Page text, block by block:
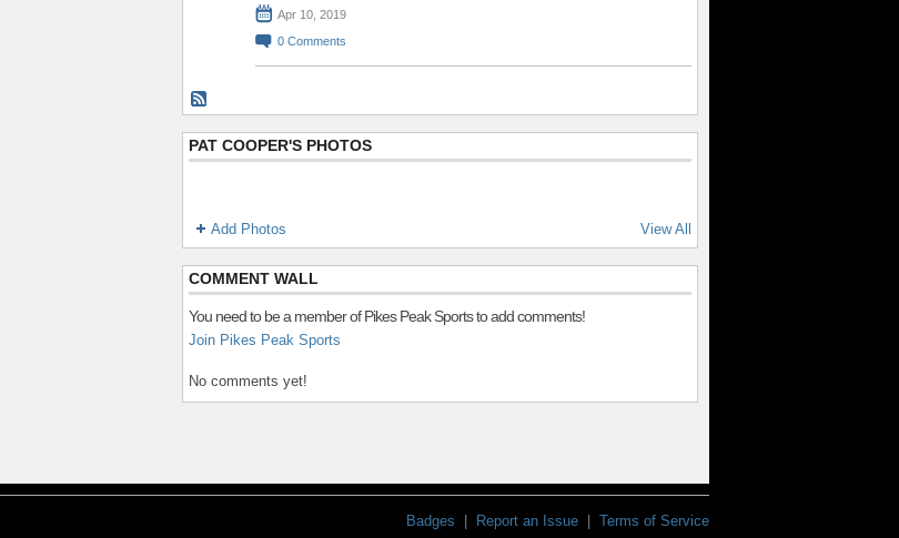
Apr 10, 2019
0 Comments
PAT COOPER'S PHOTOS
Add Photos View All
COMMENT WALL
You need to be a member of Pikes Peak Sports to add comments!
Join Pikes Peak Sports
No comments yet!
Badges | Report an Issue | Terms of Service